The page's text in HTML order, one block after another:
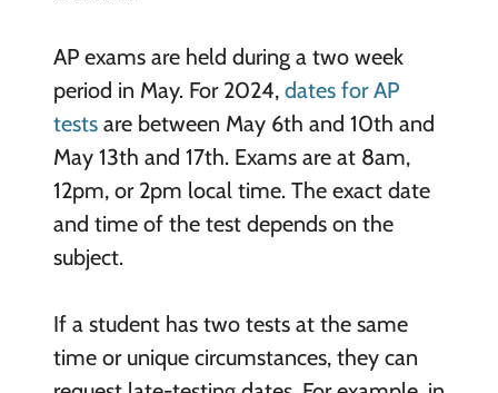
AP exams are held during a two week
period in May. For 2024, dates for AP
testsare between May 6th and 10th and
May 13th and 17th. Exams are at 8am,
12pm, or 2pm local time. The exact date
and time of the test depends on the
subject.
If a student has two tests at the same
time or unique circumstances, they can